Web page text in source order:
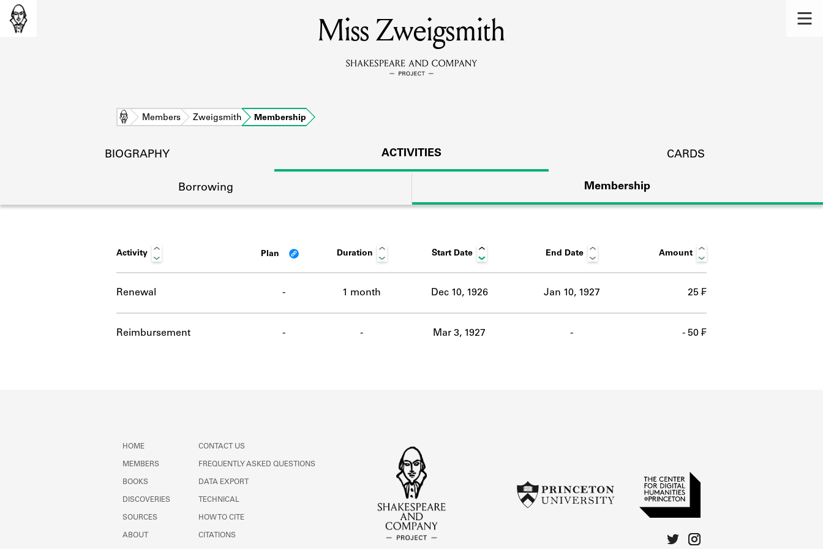
MEMBERS
Learn about the members of the lending library.
DISCOVERIES
Learn about the lending library cards, logbooks, and address books.
ABOUT
Miss Zweigsmith
Home Members Zweigsmith Membership
BIOGRAPHY ACTIVITIES CARDS
Borrowing Membership
Activity Plan Duration Start Date End Date Amount
Renewal - 1 month Dec 10, 1926 Jan 10, 1927 25 ₣
Reimbursement - - Mar 3, 1927 - - 50 ₣
HOME
MEMBERS
BOOKS
DISCOVERIES
SOURCES
ABOUT
CONTACT US
FREQUENTLY ASKED QUESTIONS
DATA EXPORT
TECHNICAL
HOW TO CITE
CITATIONS